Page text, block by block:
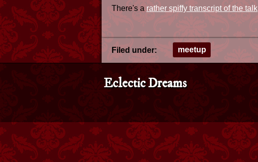
There's a rather spiffy transcript of the talk
Filed under: meetup
Eclectic Dreams